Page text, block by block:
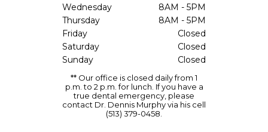
Wednesday
8AM - 5PM
Thursday
8AM - 5PM
Friday
Closed
Saturday
Closed
Sunday
Closed
** Our office is closed daily from 1
p.m. to 2 p.m. for lunch. If you have a
true dental emergency, please
contact Dr. Dennis Murphy via his cell
(513) 379-0458.